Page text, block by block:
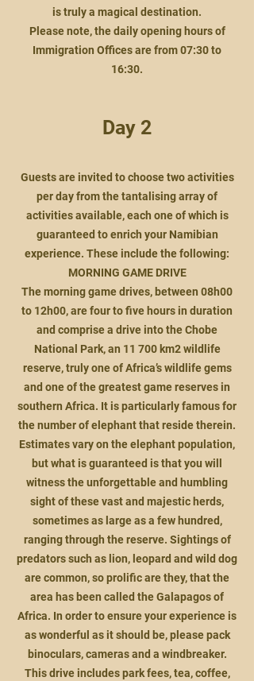
is truly a magical destination.
Please note, the daily opening hours of
Immigration Offices are from 07:30 to
16:30.
Day 2
Guests are invited to choose two activities
per day from the tantalising array of
activities available, each one of which is
guaranteed to enrich your Namibian
experience. These include the following:
MORNING GAME DRIVE
The morning game drives, between 08h00
to 12h00, are four to five hours in duration
and comprise a drive into the Chobe
National Park, an 11 700 km2 wildlife
reserve, truly one of Africa’s wildlife gems
and one of the greatest game reserves in
southern Africa. It is particularly famous for
the number of elephant that reside therein.
Estimates vary on the elephant population,
but what is guaranteed is that you will
witness the unforgettable and humbling
sight of these vast and majestic herds,
sometimes as large as a few hundred,
ranging through the reserve. Sightings of
predators such as lion, leopard and wild dog
are common, so prolific are they, that the
area has been called the Galapagos of
Africa. In order to ensure your experience is
as wonderful as it should be, please pack
binoculars, cameras and a windbreaker.
This drive includes park fees, tea, coffee,